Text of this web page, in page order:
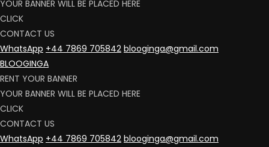
YOUR BANNER WILL BE PLACED HERE
CLICK
CONTACT US
WhatsApp +44 7869 705842 blooginga@gmail.com
BLOOGINGA
RENT YOUR BANNER
YOUR BANNER WILL BE PLACED HERE
CLICK
CONTACT US
WhatsApp +44 7869 705842 blooginga@gmail.com